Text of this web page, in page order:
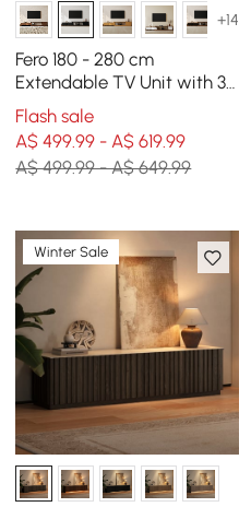
+14
Fero 180 - 280 cm
Extendable TV Unit with 3
Drawers
Flash sale
A$ 499.99 - A$ 619.99
A$ 499.99 - A$ 649.99
Winter Sale